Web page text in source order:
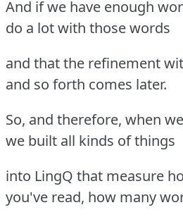
And if we have enough
do a lot with those words
and that the refinement
and so forth comes later.
So, and therefore, when
we built all kinds of things
into LingQ that measure
you've read, how many